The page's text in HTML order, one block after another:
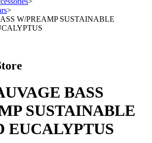
>
W/PREAMP SUSTAINABLE
BASS
SUSTAINABLE
EUCALYPTUS